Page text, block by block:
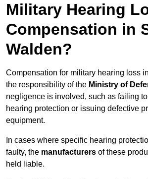
Military Hearing
Compensation in
Walden?
Compensation for military hearing loss
the responsibility of the Ministry of
negligence is involved, such as failing
hearing protection or issuing defective
equipment.
In cases where specific hearing
faulty, the manufacturers of these
held liable.